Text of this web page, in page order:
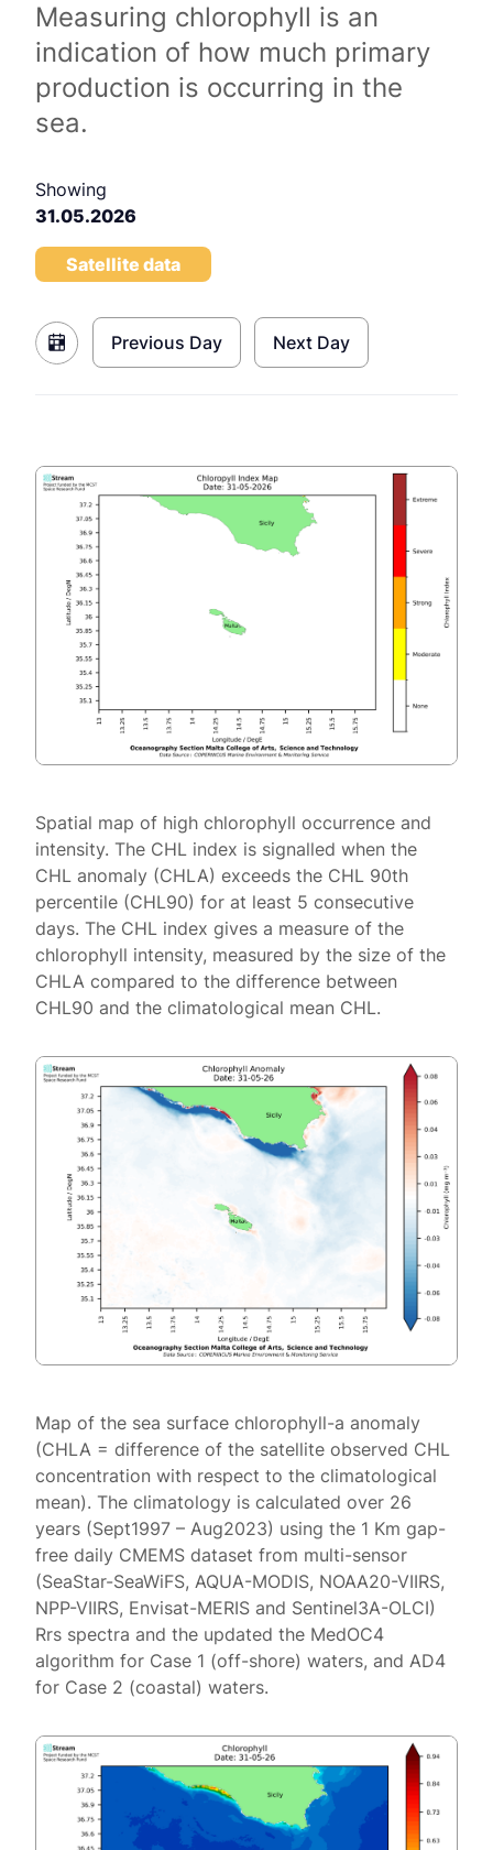
Measuring chlorophyll is an
indication of how much primary
production is occurring in the
sea.
Showing
31.05.2026
Satellite data
Previous Day Next Day
Spatial map of high chlorophyll occurrence and
intensity. The CHL index is signalled when the
CHL anomaly (CHLA) exceeds the CHL 90th
percentile (CHL90) for at least 5 consecutive
days. The CHL index gives a measure of the
chlorophyll intensity, measured by the size of the
CHLA compared to the difference between
CHL90 and the climatological mean CHL.
Map of the sea surface chlorophyll-a anomaly
(CHLA = difference of the satellite observed CHL
concentration with respect to the climatological
mean). The climatology is calculated over 26
years (Sept1997 – Aug2023) using the 1 Km gap-
free daily CMEMS dataset from multi-sensor
(SeaStar-SeaWiFS, AQUA-MODIS, NOAA20-VIIRS,
NPP-VIIRS, Envisat-MERIS and Sentinel3A-OLCI)
Rrs spectra and the updated the MedOC4
algorithm for Case 1 (off-shore) waters, and AD4
for Case 2 (coastal) waters.